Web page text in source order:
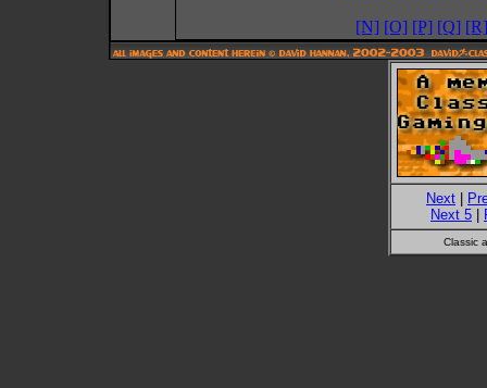
[N] [O] [P] [Q] [R]
Next
Next 5
Classic